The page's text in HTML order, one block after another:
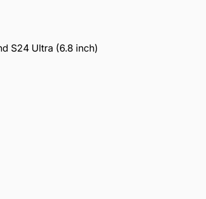
S24 Ultra (6.8 inch)